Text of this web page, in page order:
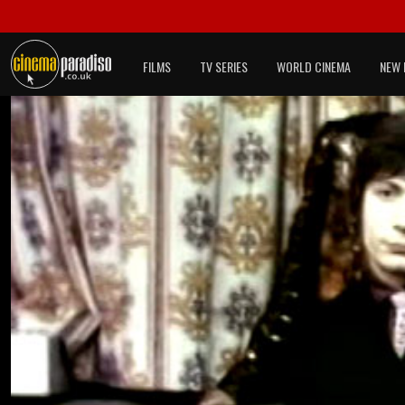
FILMS TV SERIES WORLD CINEMA NEW